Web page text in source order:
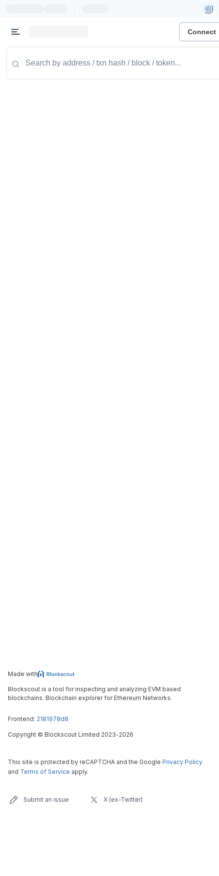
Connect
Made with
Blockscout is a tool for inspecting and analyzing EVM based
blockchains. Blockchain explorer for Ethereum Networks.
Frontend: 2181978d8
Copyright © Blockscout Limited 2023-2026
This site is protected by reCAPTCHA and the Google Privacy Policy
and Terms of Service apply.
Submit an issue X (ex-Twitter)